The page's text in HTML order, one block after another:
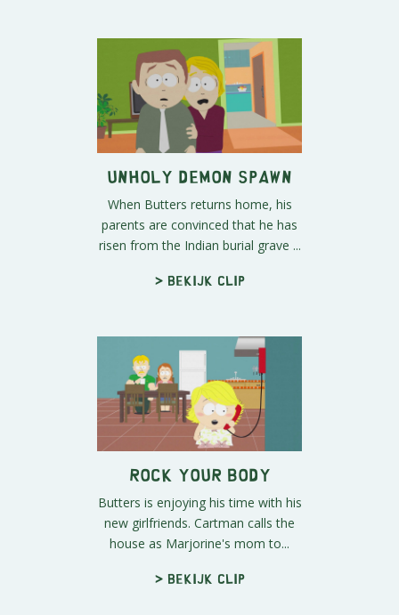
Unholy Demon Spawn
When Butters returns home, his
parents are convinced that he has
risen from the Indian burial grave ...
> Bekijk clip
Rock Your Body
Butters is enjoying his time with his
new girlfriends. Cartman calls the
house as Marjorine's mom to...
> Bekijk clip